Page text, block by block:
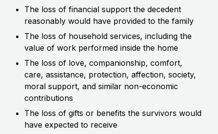
The loss of financial support the decedent
reasonably would have provided to the family
The loss of household services, including the
value of work performed inside the home
The loss of love, companionship, comfort,
care, assistance, protection, affection, society,
moral support, and similar non-economic
contributions
The loss of gifts or benefits the survivors would
have expected to receive